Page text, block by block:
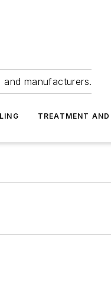
manufacturers.
TREATMENT